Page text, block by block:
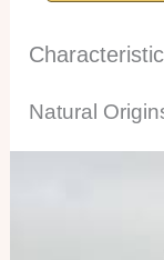
Natural